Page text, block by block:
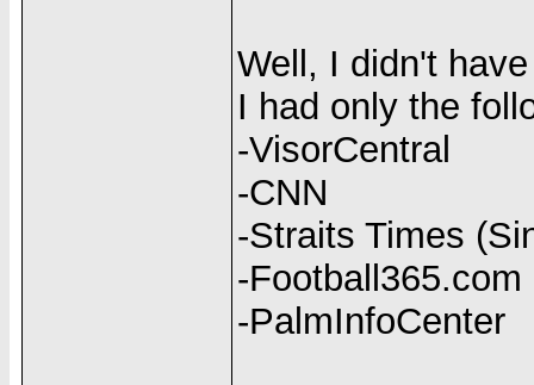
Well, I didn't
I had only the
-VisorCentral
-CNN
-Straits Times
-
-PalmInfoCenter